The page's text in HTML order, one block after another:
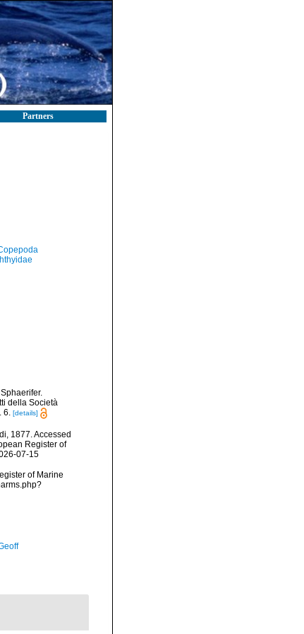
Partners
della Società
6. [details]
1877. Accessed
Register of
07-15
of Marine